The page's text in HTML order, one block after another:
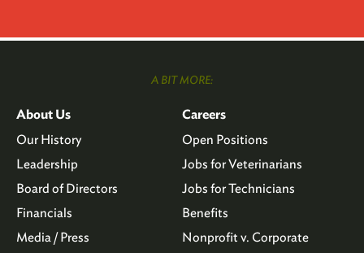
A BIT MORE:
About Us
Our History
Leadership
Board of Directors
Financials
Media / Press
Careers
Open Positions
Jobs for Veterinarians
Jobs for Technicians
Benefits
Nonprofit v. Corporate